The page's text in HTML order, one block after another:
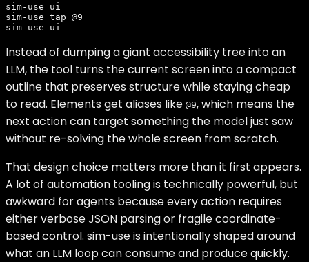
sim-use ui
sim-use tap @9
Instead of dumping a giant accessibility tree into an
LLM, the tool turns the current screen into a compact
outline that preserves structure while staying cheap
to read. Elements get aliases like @9, which means the
next action can target something the model just saw
without re-solving the whole screen from scratch.
That design choice matters more than it first appears.
A lot of automation tooling is technically powerful, but
awkward for agents because every action requires
either verbose JSON parsing or fragile coordinate-
based control. sim-use is intentionally shaped around
what an LLM loop can consume and produce quickly.